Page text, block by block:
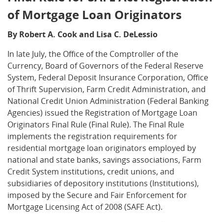
of Mortgage Loan Originators
By Robert A. Cook and Lisa C. DeLessio
In late July, the Office of the Comptroller of the
Currency, Board of Governors of the Federal Reserve
System, Federal Deposit Insurance Corporation, Office
of Thrift Supervision, Farm Credit Administration, and
National Credit Union Administration (Federal Banking
Agencies) issued the Registration of Mortgage Loan
Originators Final Rule (Final Rule). The Final Rule
implements the registration requirements for
residential mortgage loan originators employed by
national and state banks, savings associations, Farm
Credit System institutions, credit unions, and
subsidiaries of depository institutions (Institutions),
imposed by the Secure and Fair Enforcement for
Mortgage Licensing Act of 2008 (SAFE Act).